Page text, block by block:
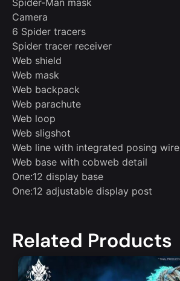
Camera
6 Spider tracers
Spider tracer receiver
Web shield
Web mask
Web backpack
Web parachute
Web loop
Web sligshot
Web line with integrated posing wire
Web base with cobweb detail
One:12 display base
One:12 adjustable display post
Related Products